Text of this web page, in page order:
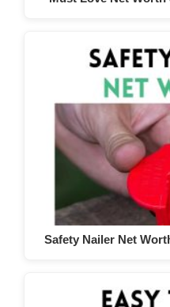
Safety Nailer Net